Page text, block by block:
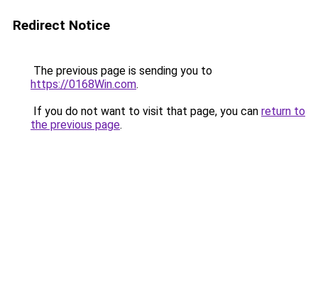
Redirect Notice
The previous page is sending you to
https://0168Win.com.
If you do not want to visit that page, you can return to
the previous page.